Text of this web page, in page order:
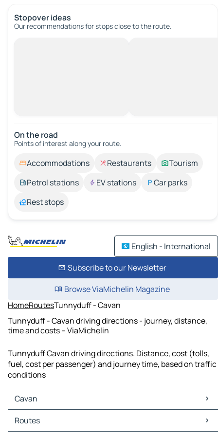
Stopover ideas
Our recommendations for stops close to the route.
On the road
Points of interest along your route.
Accommodations Restaurants
Tourism
Petrol stations
EV stations
Car parks
Rest stops
English - International
Subscribe to our Newsletter
Browse ViaMichelin Magazine
HomeRoutesTunnyduff - Cavan
Tunnyduff - Cavan driving directions - journey, distance,
time and costs – ViaMichelin
Tunnyduff Cavan driving directions. Distance, cost (tolls,
fuel, cost per passenger) and journey time, based on traffic
conditions
Cavan
Cavan Maps
Cavan Traffic
Routes